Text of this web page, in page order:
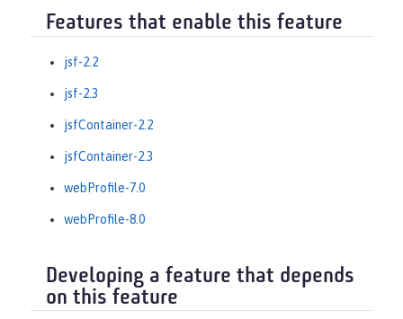
Features that enable this feature
jsf-2.2
jsf-2.3
jsfContainer-2.2
jsfContainer-2.3
webProfile-7.0
webProfile-8.0
Developing a feature that depends
on this feature